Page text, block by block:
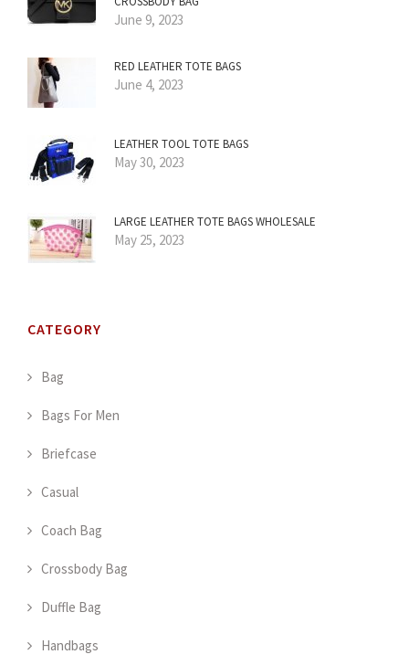
June 9, 2023
RED LEATHER TOTE BAGS
June 4, 2023
LEATHER TOOL TOTE BAGS
May 30, 2023
LARGE LEATHER TOTE BAGS WHOLESALE
May 25, 2023
CATEGORY
Bag
Bags For Men
Briefcase
Casual
Coach Bag
Crossbody Bag
Duffle Bag
Handbags